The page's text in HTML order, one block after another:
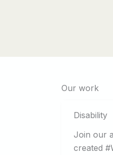
Our work
Disability
Join our
created